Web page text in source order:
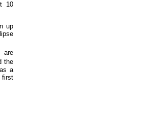
10
up
are
the
a
first